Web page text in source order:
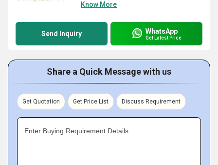
Know More
Send Inquiry WhatsApp
Get Latest Price
Share a Quick Message with us
Get Quotation Get Price List Discuss Requirement
Enter Buying Requirement Details